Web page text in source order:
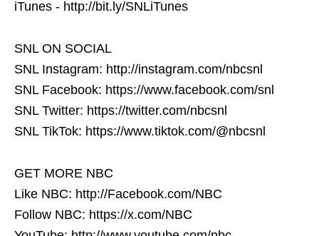
iTunes - http://bit.ly/SNLiTunes
SNL ON SOCIAL
SNL Instagram: http://instagram.com/nbcsnl
SNL Facebook: https://www.facebook.com/snl
SNL Twitter: https://twitter.com/nbcsnl
SNL TikTok: https://www.tiktok.com/@nbcsnl
GET MORE NBC
Like NBC: http://Facebook.com/NBC
Follow NBC: https://x.com/NBC